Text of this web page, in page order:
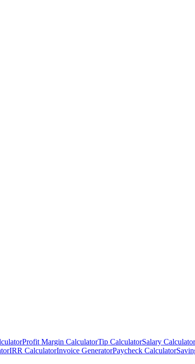
Profit Margin CalculatorTip CalculatorSalary Calculator
IRR CalculatorInvoice GeneratorPaycheck Calculator